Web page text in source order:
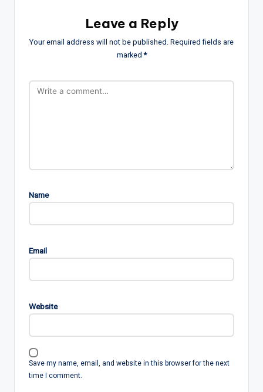
Leave a Reply
Your email address will not be published. Required fields are
marked*
Name
Email
Website
Save my name, email, and website in this browser for the next
time I comment.